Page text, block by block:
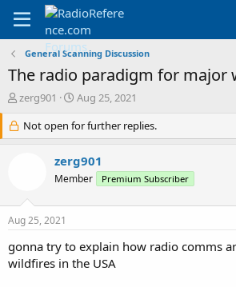
General Scanning Discussion
The radio paradigm for major
T
r
e
r
e
r
zerg901
S
a
r
d
a
Aug 25, 2021
Not open for further replies.
zerg901
Member Premium Subscriber
Aug 25, 2021
gonna try to explain how radio comms
wildfires in the USA